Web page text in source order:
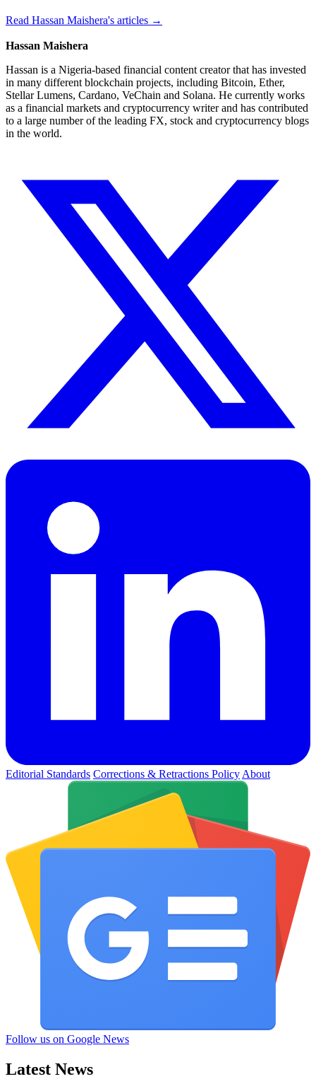
Read Hassan Maishera's articles →
Hassan Maishera
Hassan is a Nigeria-based financial content creator that has invested
in many different blockchain projects, including Bitcoin, Ether,
Stellar Lumens, Cardano, VeChain and Solana. He currently works
as a financial markets and cryptocurrency writer and has contributed
to a large number of the leading FX, stock and cryptocurrency blogs
in the world.
Editorial Standards Corrections & Retractions Policy About
Follow us on Google News
Latest News